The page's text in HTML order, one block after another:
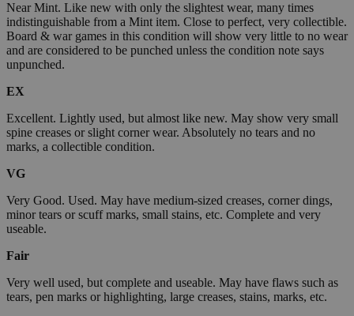
Near Mint. Like new with only the slightest wear, many times
indistinguishable from a Mint item. Close to perfect, very collectible.
Board & war games in this condition will show very little to no wear
and are considered to be punched unless the condition note says
unpunched.
EX
Excellent. Lightly used, but almost like new. May show very small
spine creases or slight corner wear. Absolutely no tears and no
marks, a collectible condition.
VG
Very Good. Used. May have medium-sized creases, corner dings,
minor tears or scuff marks, small stains, etc. Complete and very
useable.
Fair
Very well used, but complete and useable. May have flaws such as
tears, pen marks or highlighting, large creases, stains, marks, etc.